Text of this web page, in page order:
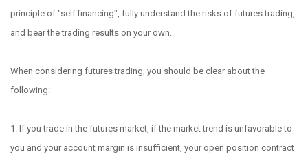
principle of "self financing", fully understand the risks of futures trading,
and bear the trading results on your own.
When considering futures trading, you should be clear about the
following:
1. If you trade in the futures market, if the market trend is unfavorable to
you and your account margin is insufficient, your open position contract